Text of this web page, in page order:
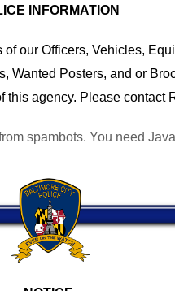
INFORMATION
our Officers, Vehicles,
Posters, and or
agency. Please contact
spambots. You need